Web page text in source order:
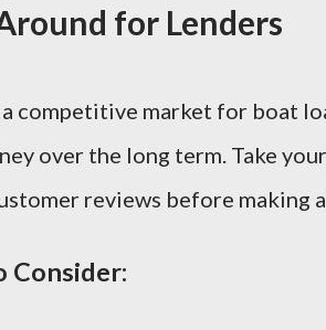
for Lenders
competitive market for boat
over the long term. Take
reviews before making
Consider: